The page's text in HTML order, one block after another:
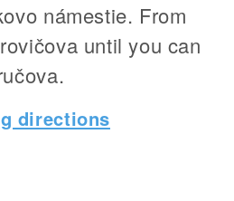
námestie. From
until you can
directions